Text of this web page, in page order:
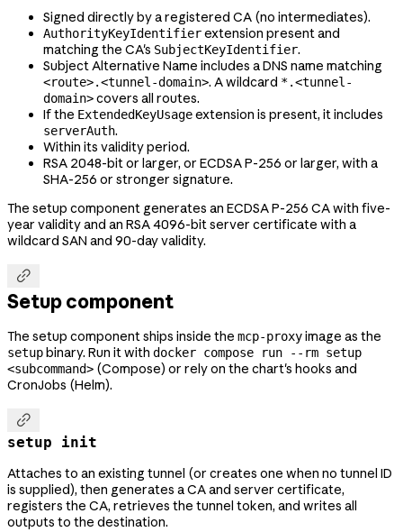
Signed directly by a registered CA (no intermediates).
AuthorityKeyIdentifierextension present and
matching the CA's SubjectKeyIdentifier.
Subject Alternative Name includes a DNS name matching
<route>.<tunnel-domain>. A wildcard *.<tunnel-
domain>covers all routes.
If the ExtendedKeyUsageextension is present, it includes
serverAuth.
Within its validity period.
RSA 2048-bit or larger, or ECDSA P-256 or larger, with a
SHA-256 or stronger signature.
The setup component generates an ECDSA P-256 CA with five-
year validity and an RSA 4096-bit server certificate with a
wildcard SAN and 90-day validity.

Setup component
The setup component ships inside the mcp-proxyimage as the
setup binary. Run it with docker compose run --rm setup
<subcommand> (Compose) or rely on the chart's hooks and
CronJobs (Helm).

setup init
Attaches to an existing tunnel (or creates one when no tunnel ID
is supplied), then generates a CA and server certificate,
registers the CA, retrieves the tunnel token, and writes all
outputs to the destination.